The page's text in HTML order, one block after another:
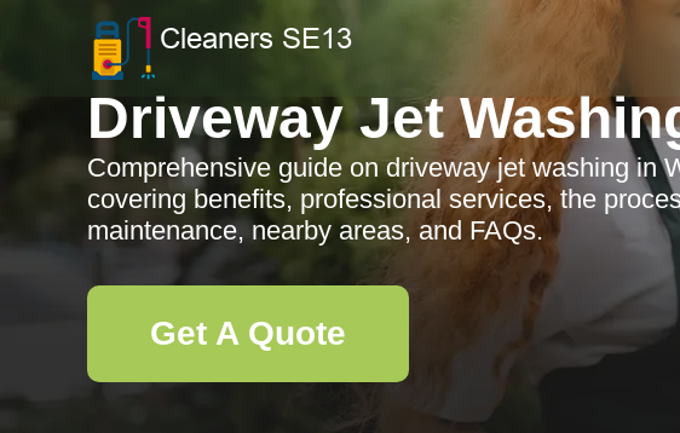
Driveway Jet
Comprehensive guide on driveway jet washing in
covering benefits, professional services, the
maintenance, nearby areas, and FAQs.
Get A Quote